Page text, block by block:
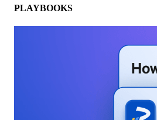
PLAYBOOKS